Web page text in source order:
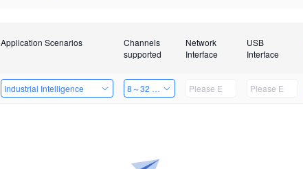
Application Scenarios
Channels
supported
Network
Interface
USB
Interface
Industrial Intelligence 8～32 Channels